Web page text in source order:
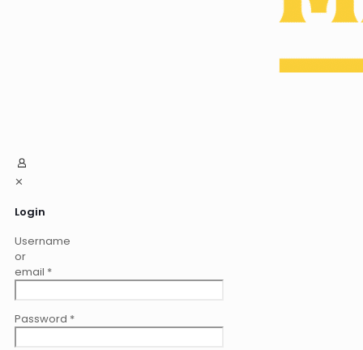
✕
Login
Username
or
email *
Password *